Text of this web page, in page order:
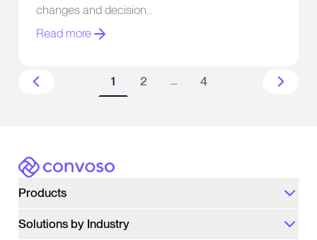
changes and decision
Read more
1 2 More pages
... 4
Convoso
Products
Solutions by Industry